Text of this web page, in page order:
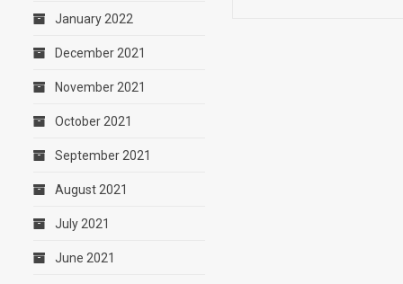
January 2022
December 2021
November 2021
October 2021
September 2021
August 2021
July 2021
June 2021